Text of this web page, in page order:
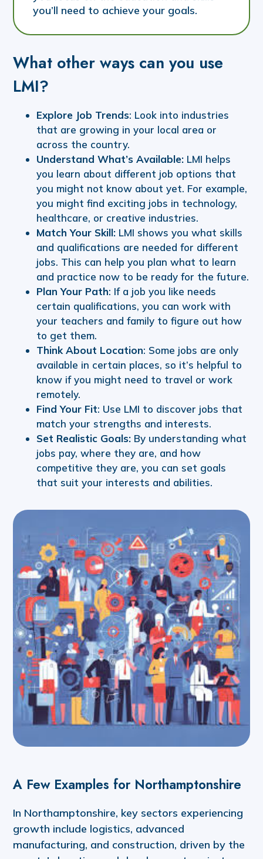
you’ll need to achieve your goals.
What other ways can you use
LMI?
Explore Job Trends: Look into industries
that are growing in your local area or
across the country.
Understand What’s Available: LMI helps
you learn about different job options that
you might not know about yet. For example,
you might find exciting jobs in technology,
healthcare, or creative industries.
Match Your Skill: LMI shows you what skills
and qualifications are needed for different
jobs. This can help you plan what to learn
and practice now to be ready for the future.
Plan Your Path: If a job you like needs
certain qualifications, you can work with
your teachers and family to figure out how
to get them.
Think About Location: Some jobs are only
available in certain places, so it’s helpful to
know if you might need to travel or work
remotely.
Find Your Fit: Use LMI to discover jobs that
match your strengths and interests.
Set Realistic Goals: By understanding what
jobs pay, where they are, and how
competitive they are, you can set goals
that suit your interests and abilities.
A Few Examples for Northamptonshire
In Northamptonshire, key sectors experiencing
growth include logistics, advanced
manufacturing, and construction, driven by the